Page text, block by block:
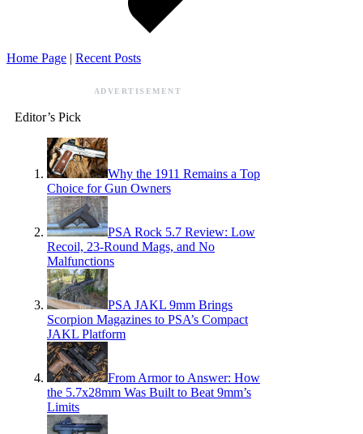
Home Page | Recent Posts
ADVERTISEMENT
Editor’s Pick
Why the 1911 Remains a Top
Choice for Gun Owners
PSA Rock 5.7 Review: Low
Recoil, 23-Round Mags, and No
Malfunctions
PSA JAKL 9mm Brings
Scorpion Magazines to PSA’s Compact
JAKL Platform
From Armor to Answer: How
the 5.7x28mm Was Built to Beat 9mm’s
Limits